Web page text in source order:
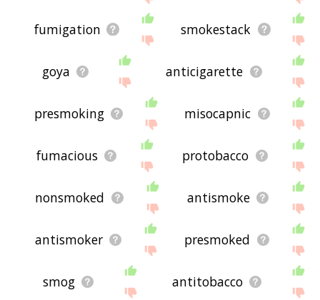
fumigation smokestack
goya anticigarette
presmoking misocapnic
fumacious protobacco
nonsmoked antismoke
antismoker presmoked
smog antitobacco